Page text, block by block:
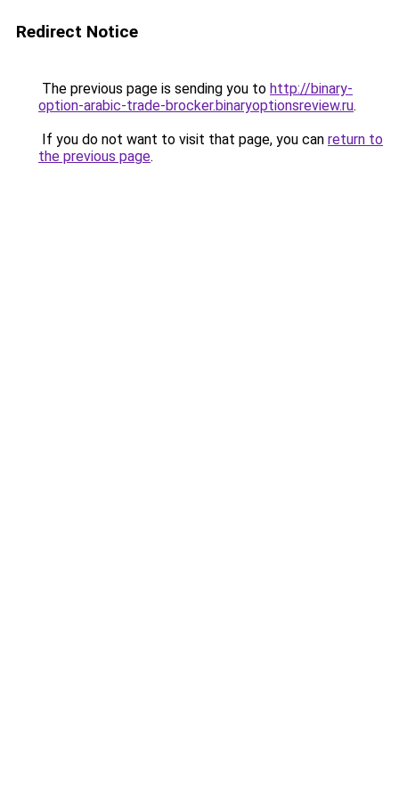
Redirect Notice
The previous page is sending you to http://binary-
option-arabic-trade-brocker.binaryoptionsreview.ru.
If you do not want to visit that page, you can return to
the previous page.